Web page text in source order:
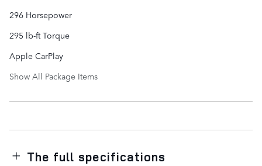
296 Horsepower
295 lb-ft Torque
Apple CarPlay
Show All Package Items
The full specifications